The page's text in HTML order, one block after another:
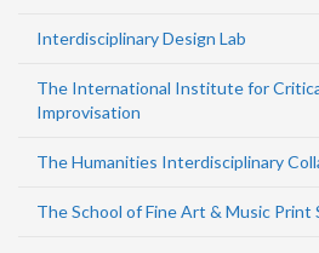
Interdisciplinary Design Lab
The International Institute for
Improvisation
The Humanities Interdisciplinary
The School of Fine Art & Music Print